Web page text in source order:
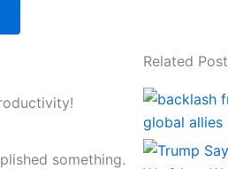
something.
Related Post